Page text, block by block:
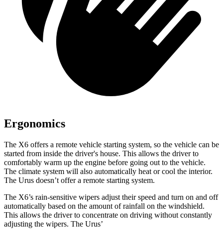
Ergonomics
The X6 offers a remote vehicle starting system, so the vehicle can be
started from inside the driver's house. This allows the driver to
comfortably warm up the engine before going out to the vehicle.
The climate system will also automatically heat or cool the interior.
The Urus doesn’t offer a remote starting system.
The X6’s rain-sensitive wipers adjust their speed and turn on and off
automatically based on the amount of rainfall on the windshield.
This allows the driver to concentrate on driving without constantly
adjusting the wipers. The Urus’